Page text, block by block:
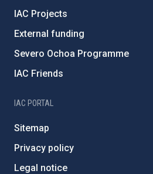
IAC Projects
External funding
Severo Ochoa Programme
IAC Friends
IAC PORTAL
Sitemap
Privacy policy
Legal notice